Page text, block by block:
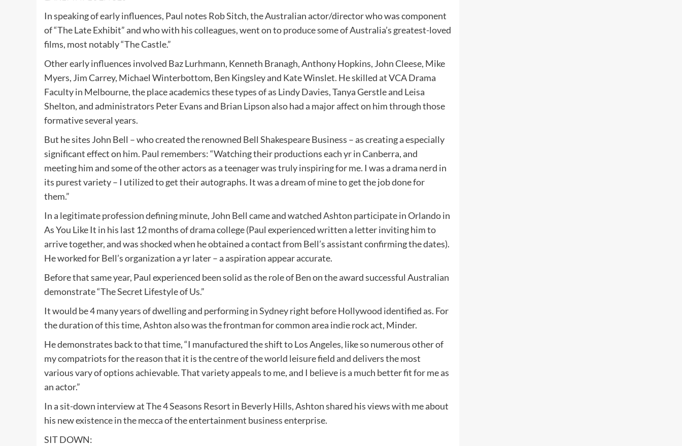
In speaking of early influences, Paul notes Rob Sitch, the Australian actor/director who was component
of “The Late Exhibit” and who with his colleagues, went on to produce some of Australia’s greatest-loved
films, most notably “The Castle.”
Other early influences involved Baz Lurhmann, Kenneth Branagh, Anthony Hopkins, John Cleese, Mike
Myers, Jim Carrey, Michael Winterbottom, Ben Kingsley and Kate Winslet. He skilled at VCA Drama
Faculty in Melbourne, the place academics these types of as Lindy Davies, Tanya Gerstle and Leisa
Shelton, and administrators Peter Evans and Brian Lipson also had a major affect on him through those
formative several years.
But he sites John Bell – who created the renowned Bell Shakespeare Business – as creating a especially
significant effect on him. Paul remembers: “Watching their productions each yr in Canberra, and
meeting him and some of the other actors as a teenager was truly inspiring for me. I was a drama nerd in
its purest variety – I utilized to get their autographs. It was a dream of mine to get the job done for
them.”
In a legitimate profession defining minute, John Bell came and watched Ashton participate in Orlando in
As You Like It in his last 12 months of drama college (Paul experienced written a letter inviting him to
arrive together, and was shocked when he obtained a contact from Bell’s assistant confirming the dates).
He worked for Bell’s organization a yr later – a aspiration appear accurate.
Before that same year, Paul experienced been solid as the role of Ben on the award successful Australian
demonstrate “The Secret Lifestyle of Us.”
It would be 4 many years of dwelling and performing in Sydney right before Hollywood identified as. For
the duration of this time, Ashton also was the frontman for common area indie rock act, Minder.
He demonstrates back to that time, “I manufactured the shift to Los Angeles, like so numerous other of
my compatriots for the reason that it is the centre of the world leisure field and delivers the most
various vary of options achievable. That variety appeals to me, and I believe is a much better fit for me as
an actor.”
In a sit-down interview at The 4 Seasons Resort in Beverly Hills, Ashton shared his views with me about
his new existence in the mecca of the entertainment business enterprise.
SIT DOWN: